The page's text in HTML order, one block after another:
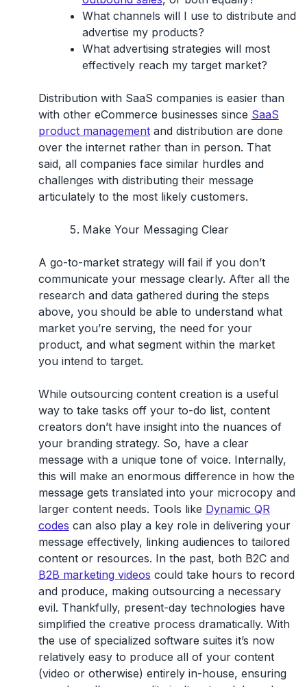
What channels will I use to distribute and
advertise my products?
What advertising strategies will most
effectively reach my target market?
Distribution with SaaS companies is easier than
with other eCommerce businesses since SaaS
product managementand distribution are done
over the internet rather than in person. That
said, all companies face similar hurdles and
challenges with distributing their message
articulately to the most likely customers.
Make Your Messaging Clear
A go-to-market strategy will fail if you don’t
communicate your message clearly. After all the
research and data gathered during the steps
above, you should be able to understand what
market you’re serving, the need for your
product, and what segment within the market
you intend to target.
While outsourcing content creation is a useful
way to take tasks off your to-do list, content
creators don’t have insight into the nuances of
your branding strategy. So, have a clear
message with a unique tone of voice. Internally,
this will make an enormous difference in how the
message gets translated into your microcopy and
larger content needs. Tools like Dynamic QR
codes can also play a key role in delivering your
message effectively, linking audiences to tailored
content or resources. In the past, both B2C and
B2B marketing videos could take hours to record
and produce, making outsourcing a necessary
evil. Thankfully, present-day technologies have
simplified the creative process dramatically. With
the use of specialized software suites it’s now
relatively easy to produce all of your content
(video or otherwise) entirely in-house, ensuring